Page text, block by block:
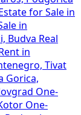
for Sale in
in
Budva Real
in
Tivat
Gorica,
One-
One-